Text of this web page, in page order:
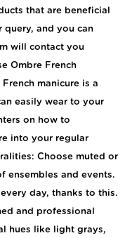
that are beneficial
query, and you can
will contact you
Ombre French
manicure is a
easily wear to your
on how to
into your regular
Choose muted or
ensembles and events.
day, thanks to this.
and professional
hues like light grays,